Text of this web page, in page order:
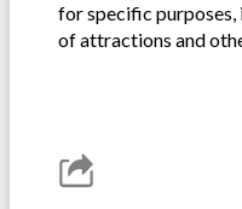
for specific purposes,
of attractions and